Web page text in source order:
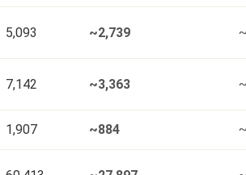
5,093 ~2,739
7,142 ~3,363
1,907 ~884